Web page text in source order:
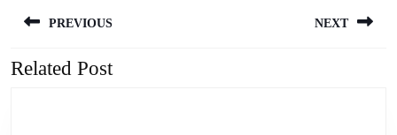
navigation
PREVIOUS
Previous
NEXT
Related Post